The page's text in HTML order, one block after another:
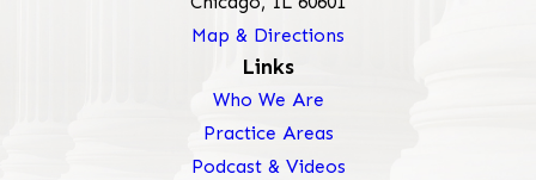
Map & Directions
Links
Who We Are
Practice Areas
Podcast & Videos